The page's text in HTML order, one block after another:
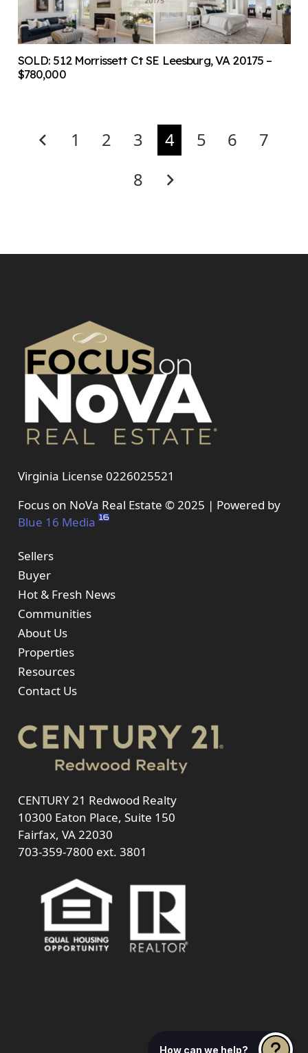
SOLD: 512 Morrissett Ct SE Leesburg, VA 20175 –
$780,000
1 2 3 4 5 6
7
8
Virginia License 0226025521
Focus on NoVa Real Estate © 2025 | Powered by
Blue 16 Media
Sellers
Buyer
Hot & Fresh News
Communities
About Us
Properties
Resources
Contact Us
CENTURY 21 Redwood Realty
10300 Eaton Place, Suite 150
Fairfax, VA 22030
703-359-7800 ext. 3801
How can we help?